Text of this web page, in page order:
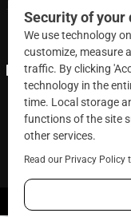
Linkedin
Copyright © 2026